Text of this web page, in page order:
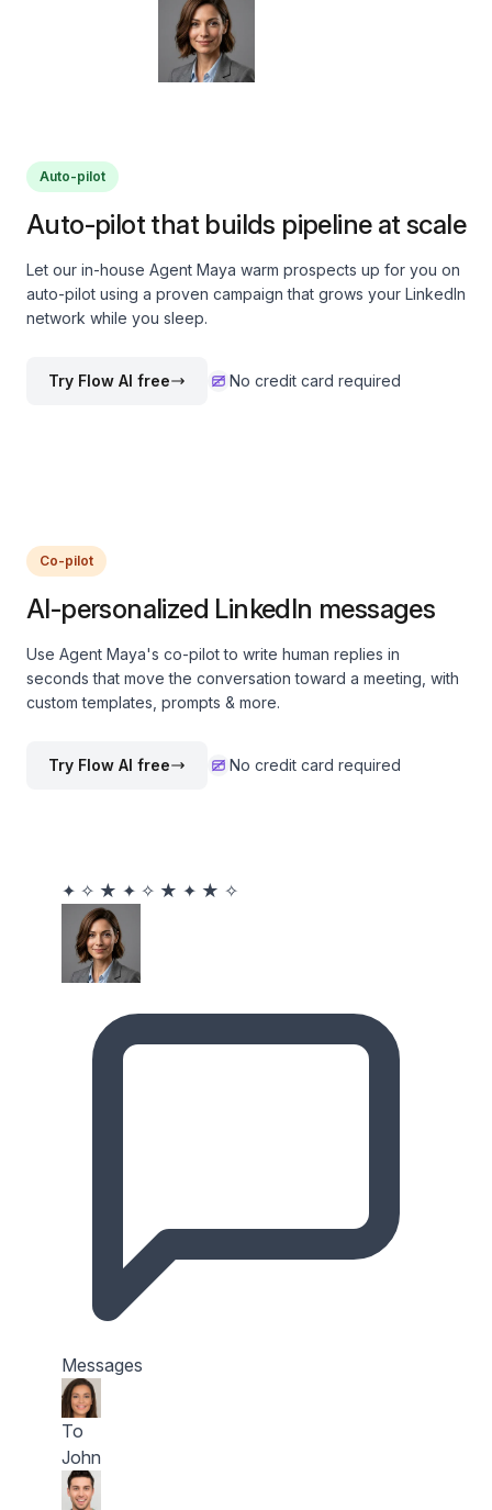
Auto-pilot
Auto-pilot that builds pipeline at scale
Let our in-house Agent Maya warm prospects up for you on
auto-pilot using a proven campaign that grows your LinkedIn
network while you sleep.
Try Flow AI free No credit card required
Co-pilot
AI-personalized LinkedIn messages
Use Agent Maya's co-pilot to write human replies in
seconds that move the conversation toward a meeting, with
custom templates, prompts & more.
Try Flow AI free No credit card required
✦ ✧ ★ ✦ ✧ ★ ✦ ★ ✧
Messages
To
John